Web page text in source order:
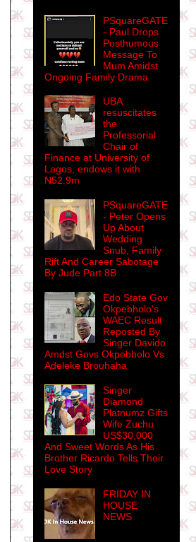
PSquareGATE
- Paul Drops
Posthumous
Message To
Mum Amidst
Ongoing Family Drama
UBA
resuscitates
the
Professorial
Chair of
Finance at University of
Lagos, endows it with
N52.9m
PSquareGATE
- Peter Opens
Up About
Wedding
Snub, Family
Rift And Career Sabotage
By Jude Part 8B
Edo State Gov
Okpebholo's
WAEC Result
Reposted By
Singer Davido
Amdst Govs Okpebholo Vs
Adeleke Brouhaha
Singer
Diamond
Platnumz Gifts
Wife Zuchu
US$30,000
And Sweet Words As His
Brother Ricardo Tells Their
Love Story
FRIDAY IN
HOUSE
NEWS